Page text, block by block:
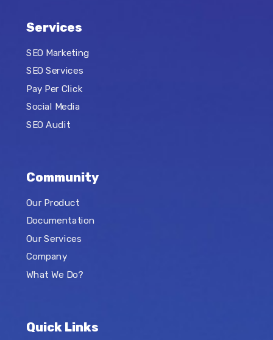
Services
SEO Marketing
SEO Services
Pay Per Click
Social Media
SEO Audit
Community
Our Product
Documentation
Our Services
Company
What We Do?
Quick Links